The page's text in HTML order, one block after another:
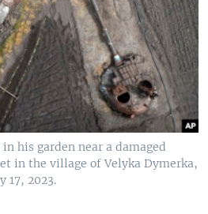
his garden near a damaged
in the village of Velyka Dymerka,
17, 2023.